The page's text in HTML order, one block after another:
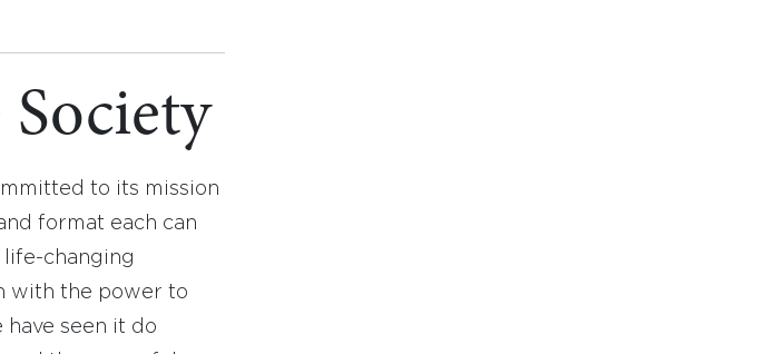
to its mission
format each can
life-changing
with the power to
seen it do